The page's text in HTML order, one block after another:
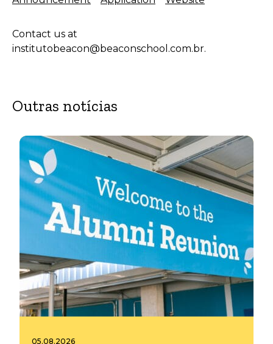
Contact us at
institutobeacon@beaconschool.com.br.
Outras notícias
05.08.2026